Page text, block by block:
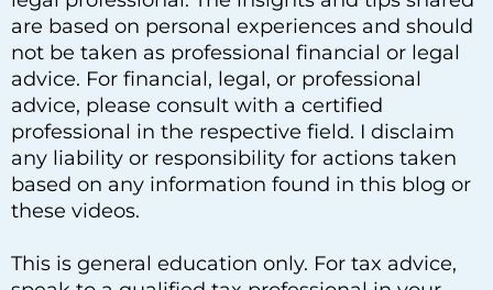
are based on personal experiences and should
not be taken as professional financial or legal
advice. For financial, legal, or professional
advice, please consult with a certified
professional in the respective field. I disclaim
any liability or responsibility for actions taken
based on any information found in this blog or
these videos.
This is general education only. For tax advice,